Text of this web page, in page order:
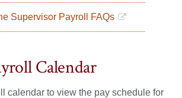
Supervisor Payroll FAQs
Calendar
calendar to view the pay schedule for